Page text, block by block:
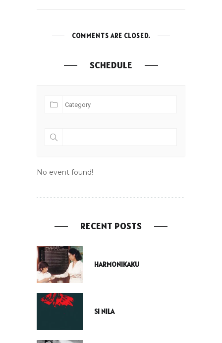
COMMENTS ARE CLOSED.
SCHEDULE
No event found!
RECENT POSTS
HARMONIKAKU
SI NILA